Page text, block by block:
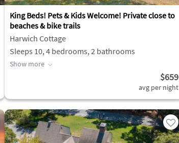
King Beds! Pets & Kids Welcome! Private close to
beaches & bike trails
Harwich Cottage
Sleeps 10, 4 bedrooms, 2 bathrooms
Show more
$659
avg per night